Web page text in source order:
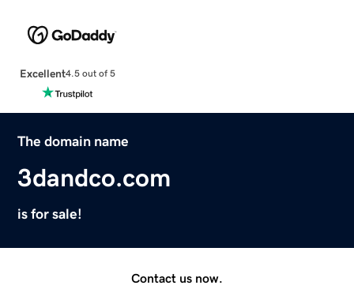
Excellent4.5 out of 5
The domain name
3dandco.com
is for sale!
Contact us now.